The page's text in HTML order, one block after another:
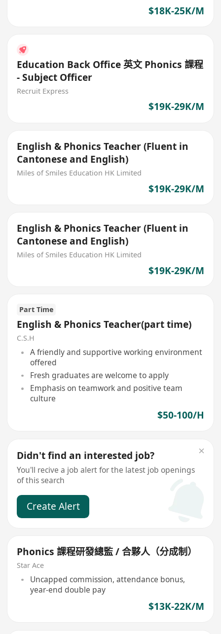
$18K-25K/M
Education Back Office 英文 Phonics 課程
- Subject Officer
Recruit Express
$19K-29K/M
English & Phonics Teacher (Fluent in
Cantonese and English)
Miles of Smiles Education HK Limited
$19K-29K/M
English & Phonics Teacher (Fluent in
Cantonese and English)
Miles of Smiles Education HK Limited
$19K-29K/M
Part Time
English & Phonics Teacher(part time)
C.S.H
A friendly and supportive working environment
offered
Fresh graduates are welcome to apply
Emphasis on teamwork and positive team
culture
$50-100/H
Didn't find an interested job?
You'll recive a job alert for the latest job openings
of this search
Create Alert
Phonics 課程研發總監 / 合夥人（分成制）
Star Ace
Uncapped commission, attendance bonus,
year-end double pay
$13K-22K/M